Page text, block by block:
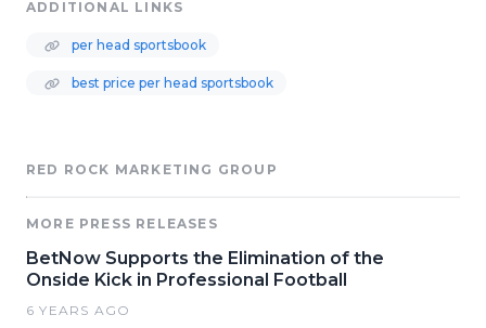
ADDITIONAL LINKS
per head sportsbook
best price per head sportsbook
RED ROCK MARKETING GROUP
MORE PRESS RELEASES
BetNow Supports the Elimination of the
Onside Kick in Professional Football
6 YEARS AGO